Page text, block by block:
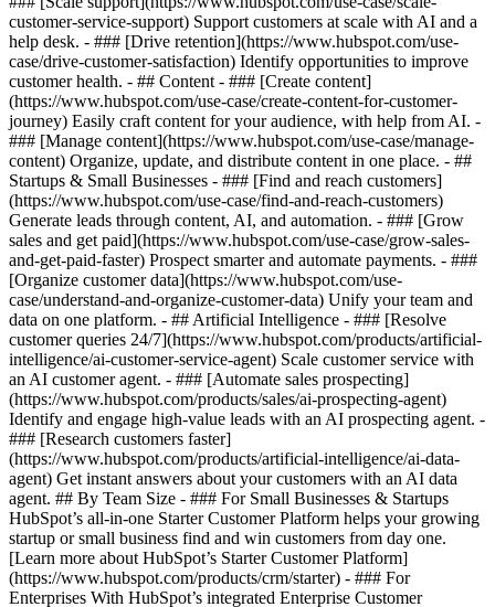
customer-service-support) Support customers at scale with AI and a
help desk. - ### [Drive retention](https://www.hubspot.com/use-
case/drive-customer-satisfaction) Identify opportunities to improve
customer health. - ## Content - ### [Create content]
(https://www.hubspot.com/use-case/create-content-for-customer-
journey) Easily craft content for your audience, with help from AI. -
### [Manage content](https://www.hubspot.com/use-case/manage-
content) Organize, update, and distribute content in one place. - ##
Startups & Small Businesses - ### [Find and reach customers]
(https://www.hubspot.com/use-case/find-and-reach-customers)
Generate leads through content, AI, and automation. - ### [Grow
sales and get paid](https://www.hubspot.com/use-case/grow-sales-
and-get-paid-faster) Prospect smarter and automate payments. - ###
[Organize customer data](https://www.hubspot.com/use-
case/understand-and-organize-customer-data) Unify your team and
data on one platform. - ## Artificial Intelligence - ### [Resolve
customer queries 24/7](https://www.hubspot.com/products/artificial-
intelligence/ai-customer-service-agent) Scale customer service with
an AI customer agent. - ### [Automate sales prospecting]
(https://www.hubspot.com/products/sales/ai-prospecting-agent)
Identify and engage high-value leads with an AI prospecting agent. -
### [Research customers faster]
(https://www.hubspot.com/products/artificial-intelligence/ai-data-
agent) Get instant answers about your customers with an AI data
agent. ## By Team Size - ### For Small Businesses & Startups
HubSpot’s all-in-one Starter Customer Platform helps your growing
startup or small business find and win customers from day one.
[Learn more about HubSpot’s Starter Customer Platform]
(https://www.hubspot.com/products/crm/starter) - ### For
Enterprises With HubSpot’s integrated Enterprise Customer